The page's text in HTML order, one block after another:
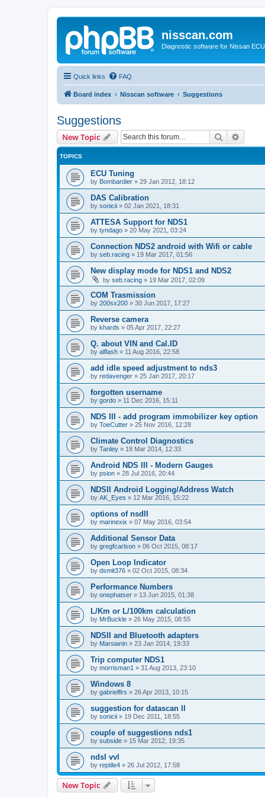
nisscan.com
Diagnostic software for Nissan
Quick links FAQ
Board index Nisscan software Suggestions
Suggestions
New Topic Search
TOPICS
ECU Tuning
by Bombardier » 29 Jan 2012, 18:12
DAS Calibration
by sonicii » 02 Jan 2021, 18:31
ATTESA Support for NDS1
by tyndago » 20 May 2021, 03:24
Connection NDS2 android with Wifi or cable
by seb.racing » 19 Mar 2017, 01:56
New display mode for NDS1 and NDS2
by seb.racing » 19 Mar 2017, 02:09
COM Trasmission
by 200sx200 » 30 Jun 2017, 17:27
Reverse camera
by khards » 05 Apr 2017, 22:27
Q. about VIN and Cal.ID
by alflash » 11 Aug 2016, 22:58
add idle speed adjustment to nds3
by redavenger » 25 Jan 2017, 20:17
forgotten username
by gordo » 11 Dec 2016, 15:11
NDS III - add program immobilizer key option
by ToeCutter » 25 Nov 2016, 12:28
Climate Control Diagnostics
by Tanley » 18 Mar 2014, 12:33
Android NDS III - Modern Gauges
by psion » 28 Jul 2016, 20:44
NDSII Android Logging/Address Watch
by AK_Eyes » 12 Mar 2016, 15:22
options of nsdII
by marinexix » 07 May 2016, 03:54
Additional Sensor Data
by gregfcarlson » 06 Oct 2015, 08:17
Open Loop Indicator
by dsmit376 » 02 Oct 2015, 08:34
Performance Numbers
by onephatser » 13 Jun 2015, 01:38
L/Km or L/100km calculation
by MrBuckle » 26 May 2015, 08:55
NDSII and Bluetooth adapters
by Marsianin » 23 Jan 2014, 19:33
Trip computer NDS1
by morrisman1 » 31 Aug 2013, 23:10
Windows 8
by gabrielflrs » 26 Apr 2013, 10:15
suggestion for datascan II
by sonicii » 19 Dec 2011, 18:55
couple of suggestions nds1
by subside » 15 Mar 2012, 19:35
ndsI vvl
by reptile4 » 26 Jul 2012, 17:58
New Topic